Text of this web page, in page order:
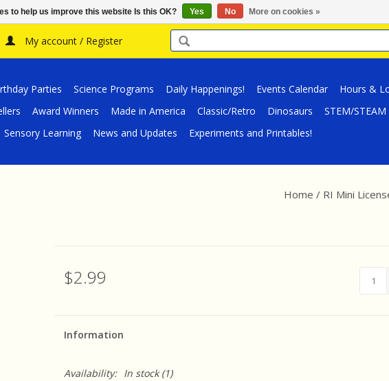
My account / Register
Parties Science Programs Daily Happenings! Events Calendar Hours &
Award Winners Made in America Classic/Retro Dinosaurs STEM/STEAM
Sensory Learning News and Updates Experiments and Printables!
Home / RI Mini
$2.99
Information
Availability: In stock(1)
to help us improve this website Is this OK? Yes No More on cookies »